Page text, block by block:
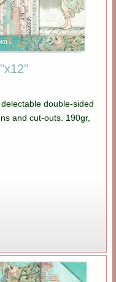
double-sided
and cut-outs. 190gr,